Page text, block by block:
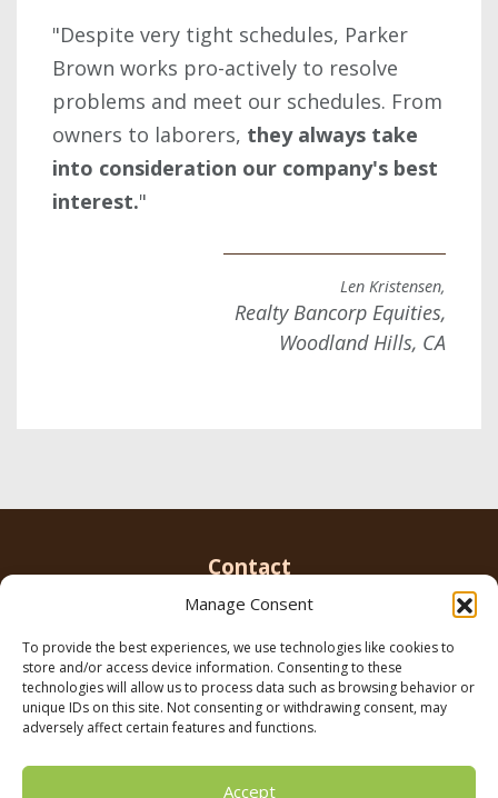
Manage Consent
To provide the best experiences, we use technologies like cookies to
store and/or access device information. Consenting to these
technologies will allow us to process data such as browsing behavior or
unique IDs on this site. Not consenting or withdrawing consent, may
adversely affect certain features and functions.
Accept
"Despite very tight schedules, Parker
Brown works pro-actively to resolve
problems and meet our schedules. From
owners to laborers, they always take
into consideration our company's best
interest."
Len Kristensen,
Realty Bancorp Equities,
Woodland Hills, CA
Contact
Email usinfo@parkerbrowninc.comor call 818-
999-5078
21116 Vanowen St. Canoga Park, CA 91303